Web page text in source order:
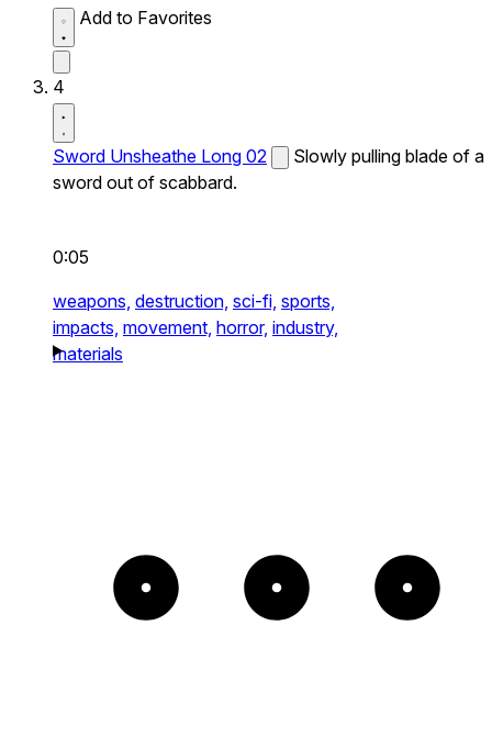
Add to Favorites
4
Sword Unsheathe Long 02
Slowly pulling blade of a
sword out of scabbard.
0:05
weapons, destruction, sci-fi, sports,
impacts, movement, horror, industry,
materials